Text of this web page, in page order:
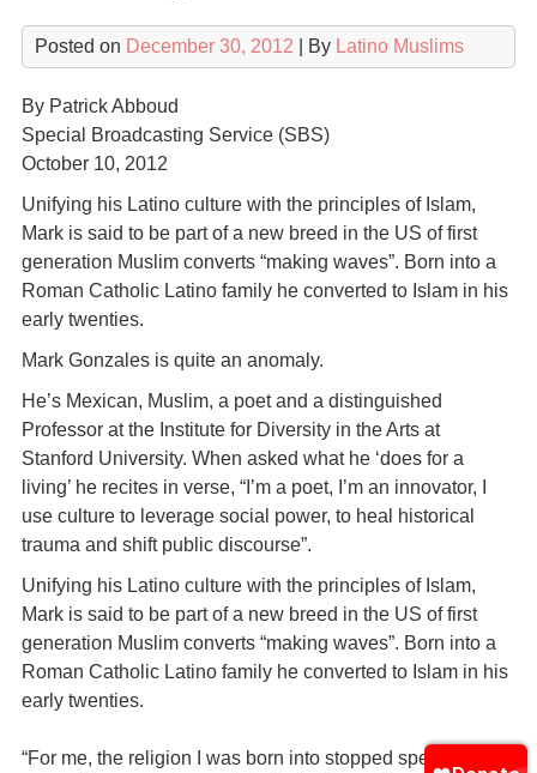
Posted on December 30, 2012 | By Latino Muslims
By Patrick Abboud
Special Broadcasting Service (SBS)
October 10, 2012
Unifying his Latino culture with the principles of Islam,
Mark is said to be part of a new breed in the US of first
generation Muslim converts “making waves”. Born into a
Roman Catholic Latino family he converted to Islam in his
early twenties.
Mark Gonzales is quite an anomaly.
He’s Mexican, Muslim, a poet and a distinguished
Professor at the Institute for Diversity in the Arts at
Stanford University. When asked what he ‘does for a
living’ he recites in verse, “I’m a poet, I’m an innovator, I
use culture to leverage social power, to heal historical
trauma and shift public discourse”.
Unifying his Latino culture with the principles of Islam,
Mark is said to be part of a new breed in the US of first
generation Muslim converts “making waves”. Born into a
Roman Catholic Latino family he converted to Islam in his
early twenties.
“For me, the religion I was born into stopped speaking to